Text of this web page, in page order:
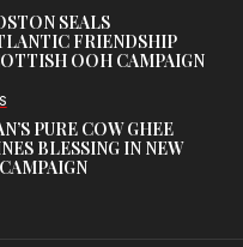
SEALS
FRIENDSHIP
OOH CAMPAIGN
PURE COW GHEE
BLESSING IN NEW